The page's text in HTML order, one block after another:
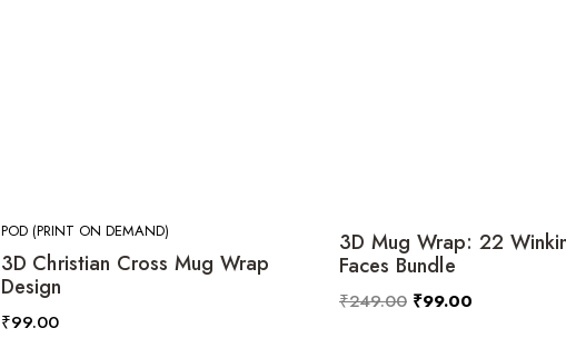
POD (PRINT ON DEMAND)
3D Christian Cross Mug Wrap
Design
₹99.00
3D Mug Wrap: 22
Faces Bundle
₹249.00 ₹99.00